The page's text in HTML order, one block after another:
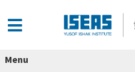
Menu